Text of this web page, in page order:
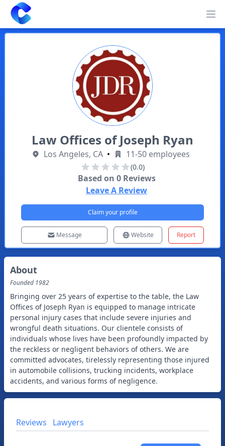
Clearway
Law Offices of Joseph Ryan
Los Angeles, CA • 11-50 employees
(0.0)
Based on 0Reviews
Leave A Review
Claim your profile
Message Website Report
About
Founded 1982
Bringing over 25 years of expertise to the table, the Law
Offices of Joseph Ryan is equipped to manage intricate
personal injury cases that include severe injuries and
wrongful death situations. Our clientele consists of
individuals whose lives have been profoundly impacted by
the reckless or negligent behaviors of others. We are
committed advocates, tirelessly representing those injured
in automobile collisions, trucking incidents, workplace
accidents, and various forms of negligence.
Reviews Lawyers